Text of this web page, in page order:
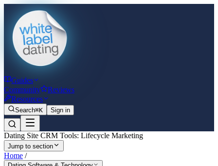
Guides
Community
Reviews
Resources
Search⌘K Sign in
Dating Site CRM Tools: Lifecycle Marketing
Jump to section
Home /